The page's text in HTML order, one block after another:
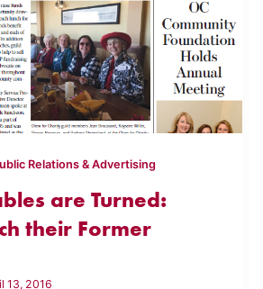
Relations & Advertising
are Turned:
their Former
13, 2016